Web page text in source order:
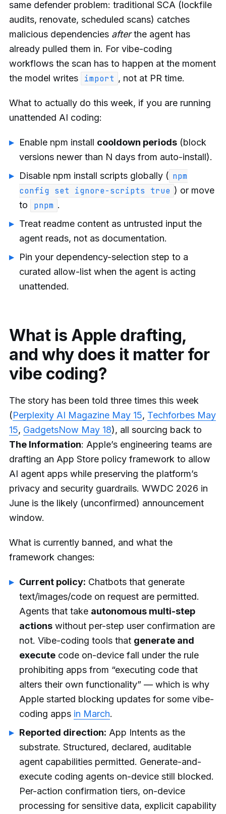
same defender problem: traditional SCA (lockfile
audits, renovate, scheduled scans) catches
malicious dependencies afterthe agent has
already pulled them in. For vibe-coding
workflows the scan has to happen at the moment
the model writes
import , not at PR time.
What to actually do this week, if you are running
unattended AI coding:
Enable npm install cooldown periods (block
versions newer than N days from auto-install).
Disable npm install scripts globally ( npm
config set ignore-scripts true ) or move
to
pnpm .
Treat readme content as untrusted input the
agent reads, not as documentation.
Pin your dependency-selection step to a
curated allow-list when the agent is acting
unattended.
What is Apple drafting,
and why does it matter for
vibe coding?
The story has been told three times this week
(Perplexity AI Magazine May 15, Techforbes May
15, GadgetsNow May 18), all sourcing back to
The Information: Apple’s engineering teams are
drafting an App Store policy framework to allow
AI agent apps while preserving the platform’s
privacy and security guardrails. WWDC 2026 in
June is the likely (unconfirmed) announcement
window.
What is currently banned, and what the
framework changes:
Current policy: Chatbots that generate
text/images/code on request are permitted.
Agents that take autonomous multi-step
actions without per-step user confirmation are
not. Vibe-coding tools that generate and
execute code on-device fall under the rule
prohibiting apps from “executing code that
alters their own functionality” — which is why
Apple started blocking updates for some vibe-
coding apps in March.
Reported direction: App Intents as the
substrate. Structured, declared, auditable
agent capabilities permitted. Generate-and-
execute coding agents on-device still blocked.
Per-action confirmation tiers, on-device
processing for sensitive data, explicit capability